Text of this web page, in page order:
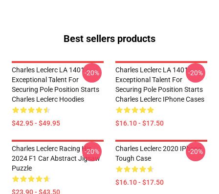
Best sellers products
Charles Leclerc LA 1401 -
Exceptional Talent For
Securing Pole Position Starts
Charles Leclerc Hoodies
$42.95 - $49.95
-20%
Charles Leclerc LA 1401 -
Exceptional Talent For
Securing Pole Position Starts
Charles Leclerc IPhone Cases
$16.10 - $17.50
-20%
Charles Leclerc Racing His
2024 F1 Car Abstract Jigsaw
Puzzle
$23.90 - $43.50
-20%
Charles Leclerc 2020 IPhone
Tough Case
$16.10 - $17.50
-20%